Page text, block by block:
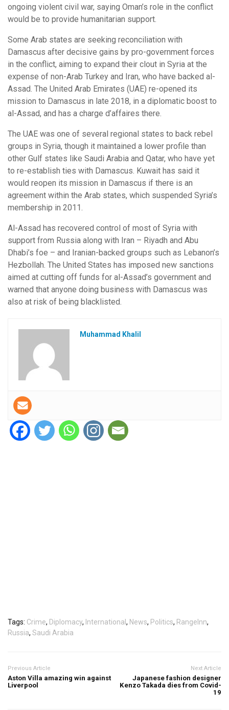
ongoing violent civil war, saying Oman’s role in the conflict
would be to provide humanitarian support.
Some Arab states are seeking reconciliation with
Damascus after decisive gains by pro-government forces
in the conflict, aiming to expand their clout in Syria at the
expense of non-Arab Turkey and Iran, who have backed al-
Assad. The United Arab Emirates (UAE) re-opened its
mission to Damascus in late 2018, in a diplomatic boost to
al-Assad, and has a charge d’affaires there.
The UAE was one of several regional states to back rebel
groups in Syria, though it maintained a lower profile than
other Gulf states like Saudi Arabia and Qatar, who have yet
to re-establish ties with Damascus. Kuwait has said it
would reopen its mission in Damascus if there is an
agreement within the Arab states, which suspended Syria’s
membership in 2011.
Al-Assad has recovered control of most of Syria with
support from Russia along with Iran – Riyadh and Abu
Dhabi’s foe – and Iranian-backed groups such as Lebanon’s
Hezbollah. The United States has imposed new sanctions
aimed at cutting off funds for al-Assad’s government and
warned that anyone doing business with Damascus was
also at risk of being blacklisted.
Muhammad Khalil
Tags: Crime, Diplomacy, International , News, Politics, RangeInn,
Russia, Saudi Arabia
Previous Article
Aston Villa amazing win against
Liverpool
Next Article
Japanese fashion designer
Kenzo Takada dies from Covid-
19